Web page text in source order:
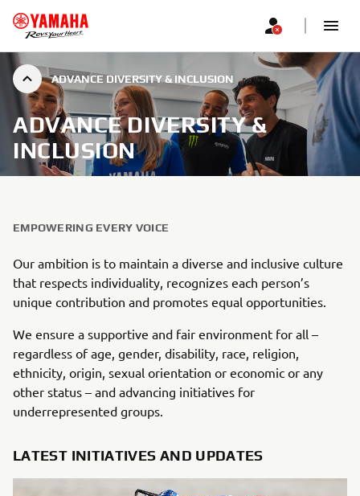
ADVANCE DIVERSITY & INCLUSION
ADVANCE DIVERSITY &
INCLUSION
EMPOWERING EVERY VOICE
Our ambition is to maintain a diverse and inclusive culture
that respects individuality, recognizes each person’s
unique contribution and promotes equal opportunities.
We ensure a supportive and fair environment for all –
regardless of age, gender, disability, race, religion,
ethnicity, origin, sexual orientation or economic or any
other status – and advancing initiatives for
underrepresented groups.
LATEST INITIATIVES AND UPDATES